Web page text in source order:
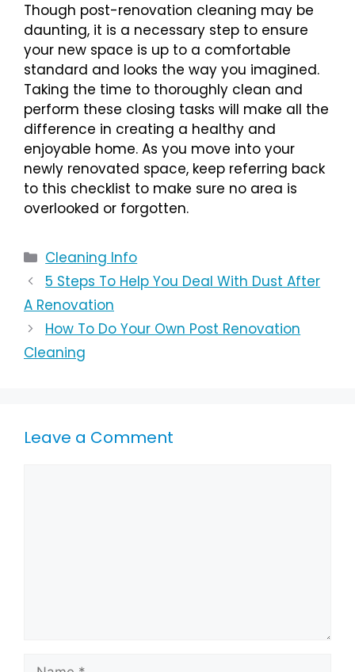
Though post-renovation cleaning may be
daunting, it is a necessary step to ensure
your new space is up to a comfortable
standard and looks the way you imagined.
Taking the time to thoroughly clean and
perform these closing tasks will make all the
difference in creating a healthy and
enjoyable home. As you move into your
newly renovated space, keep referring back
to this checklist to make sure no area is
overlooked or forgotten.
Cleaning Info
5 Steps To Help You Deal With Dust After
A Renovation
How To Do Your Own Post Renovation
Cleaning
Leave a Comment